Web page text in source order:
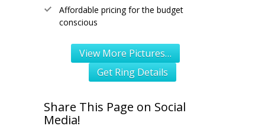
Affordable pricing for the budget
conscious
View More Pictures…
Get Ring Details
Share This Page on Social
Media!